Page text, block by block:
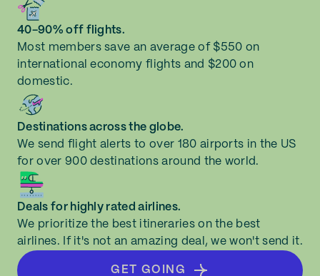
40-90% off flights.
Most members save an average of $550 on
international economy flights and $200 on
domestic.
Destinations across the globe.
We send flight alerts to over 180 airports in the US
for over 900 destinations around the world.
Deals for highly rated airlines.
We prioritize the best itineraries on the best
airlines. If it's not an amazing deal, we won't send it.
GET GOING